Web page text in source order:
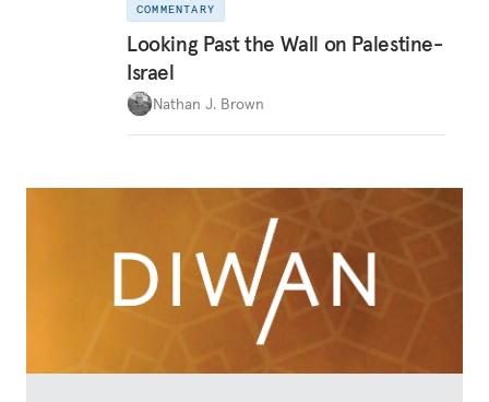
COMMENTARY
Looking Past the Wall on Palestine-
Israel
Nathan J. Brown